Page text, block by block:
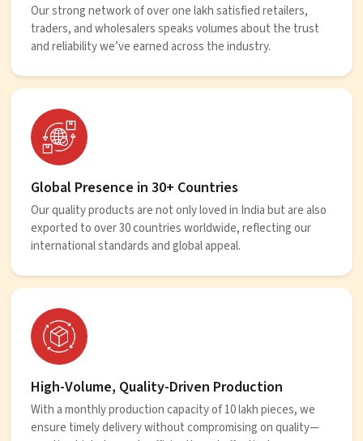
Our strong network of over one lakh satisfied retailers,
traders, and wholesalers speaks volumes about the trust
and reliability we’ve earned across the industry.
Global Presence in 30+ Countries
Our quality products are not only loved in India but are also
exported to over 30 countries worldwide, reflecting our
international standards and global appeal.
High-Volume, Quality-Driven Production
With a monthly production capacity of 10 lakh pieces, we
ensure timely delivery without compromising on quality—